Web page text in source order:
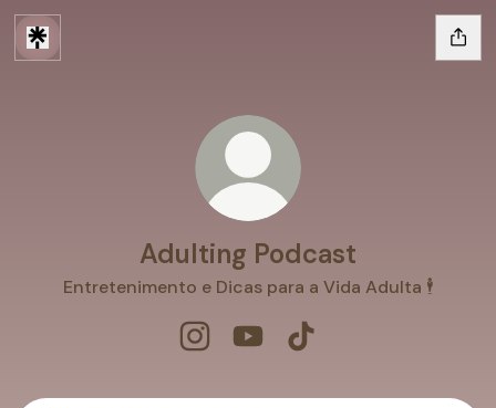
Adulting Podcast
Entretenimento e Dicas para a Vida Adulta 🕴